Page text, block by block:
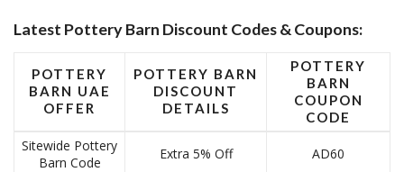
Latest Pottery Barn Discount Codes & Coupons:
POTTERY
BARN UAE
OFFER
POTTERY BARN
DISCOUNT
DETAILS
POTTERY
BARN
COUPON
CODE
Sitewide Pottery
Barn Code
Extra 5% Off AD60